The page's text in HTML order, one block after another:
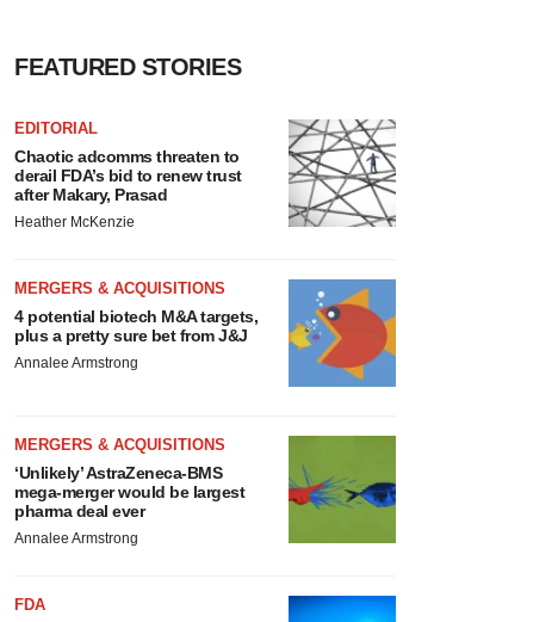
FEATURED STORIES
EDITORIAL
Chaotic adcomms threaten to
derail FDA’s bid to renew trust
after Makary, Prasad
Heather McKenzie
MERGERS & ACQUISITIONS
4 potential biotech M&A targets,
plus a pretty sure bet from J&J
Annalee Armstrong
MERGERS & ACQUISITIONS
‘Unlikely’ AstraZeneca-BMS
mega-merger would be largest
pharma deal ever
Annalee Armstrong
FDA